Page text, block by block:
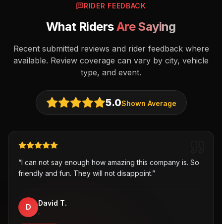
RIDER FEEDBACK
What RidersAre Saying
Recent submitted reviews and rider feedback where
available. Review coverage can vary by city, vehicle
type, and event.
5.0Shown Average
“I can not say enough how amazing this company is. So
friendly and fun. They will not disappoint.”
D David T.
,